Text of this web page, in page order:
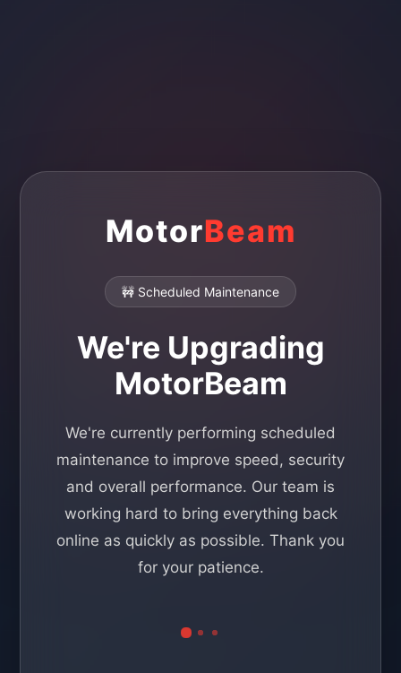
MotorBeam
🚧 Scheduled Maintenance
We're Upgrading
MotorBeam
We're currently performing scheduled
maintenance to improve speed, security
and overall performance. Our team is
working hard to bring everything back
online as quickly as possible. Thank you
for your patience.